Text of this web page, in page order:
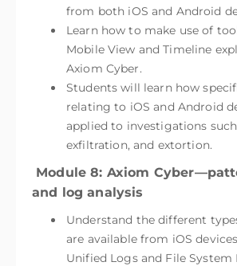
from both iOS and Android
Learn how to make use of
Mobile View and Timeline
Axiom Cyber.
Students will learn how
relating to iOS and Android
applied to investigations
exfiltration, and extortion.
Module 8: Axiom
and log analysis
Understand the different
are available from iOS
Unified Logs and File System